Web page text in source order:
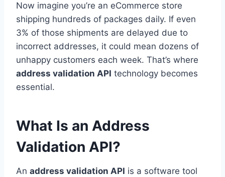
Now imagine you’re an eCommerce store
shipping hundreds of packages daily. If even
3% of those shipments are delayed due to
incorrect addresses, it could mean dozens of
unhappy customers each week. That’s where
address validation API technology becomes
essential.
What Is an Address
Validation API?
An address validation API is a software tool